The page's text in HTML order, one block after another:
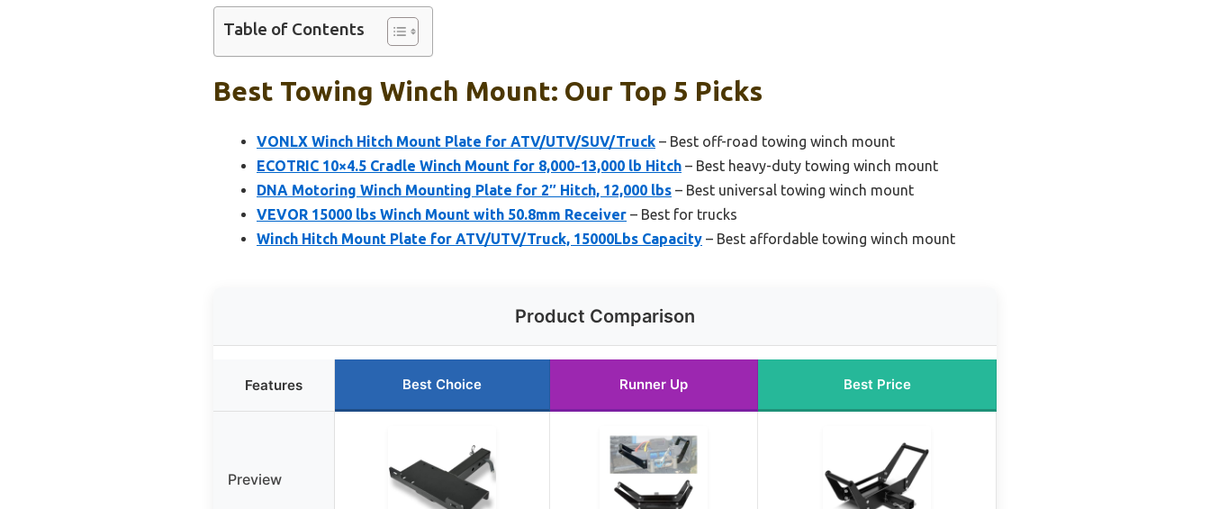
Table of Contents
Best Towing Winch Mount: Our Top 5 Picks
VONLX Winch Hitch Mount Plate for ATV/UTV/SUV/Truck – Best off-road towing winch mount
ECOTRIC 10×4.5 Cradle Winch Mount for 8,000-13,000 lb Hitch – Best heavy-duty towing winch mount
DNA Motoring Winch Mounting Plate for 2″ Hitch, 12,000 lbs – Best universal towing winch mount
VEVOR 15000 lbs Winch Mount with 50.8mm Receiver – Best for trucks
Winch Hitch Mount Plate for ATV/UTV/Truck, 15000Lbs Capacity – Best affordable towing winch mount
Product Comparison
Features Best Choice Runner Up Best Price
Preview